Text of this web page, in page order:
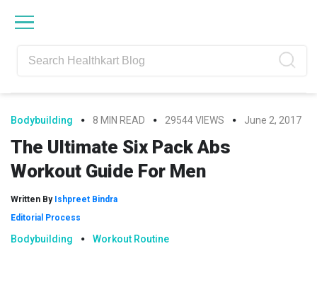
navigation
content
sidebar
Bodybuilding 8 MIN READ 29544 VIEWS June 2, 2017
The Ultimate Six Pack Abs
Workout Guide For Men
Written By Ishpreet Bindra
Editorial Process
Bodybuilding Workout Routine